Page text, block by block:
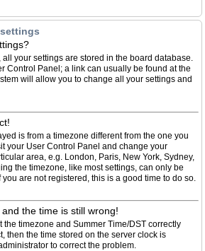
all your settings are stored in the board database.
Control Panel; a link can usually be found at the
will allow you to change all your settings and
is from a timezone different from the one you
your User Control Panel and change your
area, e.g. London, Paris, New York, Sydney,
the timezone, like most settings, can only be
are not registered, this is a good time to do so.
the time is still wrong!
the timezone and Summer Time/DST correctly
then the time stored on the server clock is
to correct the problem.